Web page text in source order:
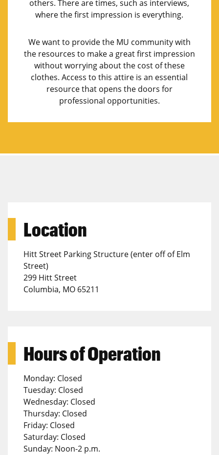
others. There are times, such as interviews,
where the first impression is everything.
We want to provide the MU community with
the resources to make a great first impression
without worrying about the cost of these
clothes. Access to this attire is an essential
resource that opens the doors for
professional opportunities.
Location
Hitt Street Parking Structure (enter off of Elm
Street)
299 Hitt Street
Columbia, MO 65211
Hours of Operation
Monday: Closed
Tuesday: Closed
Wednesday: Closed
Thursday: Closed
Friday: Closed
Saturday: Closed
Sunday: Noon-2 p.m.